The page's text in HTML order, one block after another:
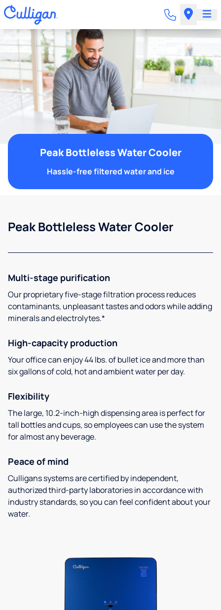
Peak Bottleless Water Cooler
Hassle-free filtered water and ice
Peak Bottleless Water Cooler
Multi-stage purification
Our proprietary five-stage filtration process reduces
contaminants, unpleasant tastes and odors while adding
minerals and electrolytes.*
High-capacity production
Your office can enjoy 44 lbs. of bullet ice and more than
six gallons of cold, hot and ambient water per day.
Flexibility
The large, 10.2-inch-high dispensing area is perfect for
tall bottles and cups, so employees can use the system
for almost any beverage.
Peace of mind
Culligans systems are certified by independent,
authorized third-party laboratories in accordance with
industry standards, so you can feel confident about your
water.